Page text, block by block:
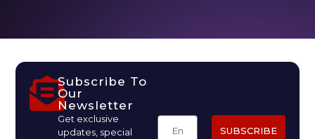
Subscribe To
Our
Newsletter
Get exclusive
updates, special
SUBSCRIBE